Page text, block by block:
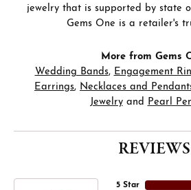
jewelry that is supported by state
Gems One is a retailer's
More from Gems
Wedding Bands, Engagement
Earrings, Necklaces and
Jewelryand Pearl
REVIEWS
5 Star